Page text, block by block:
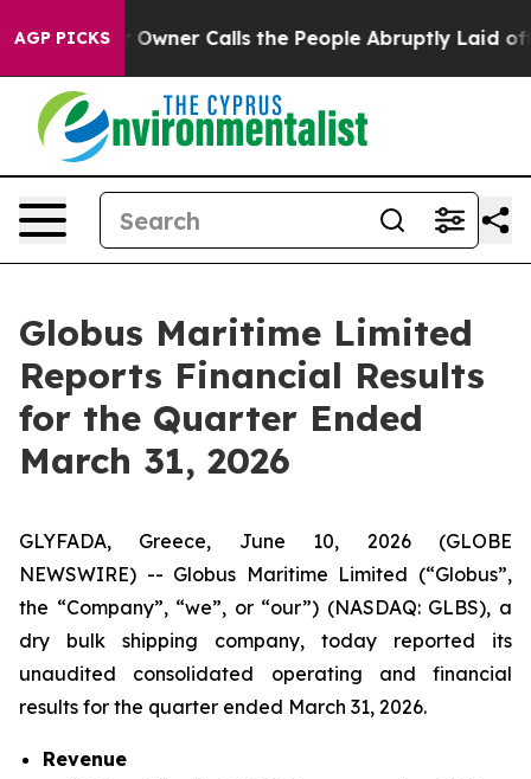
AGP PICKS
Calls the People Abruptly Laid off “Simply a
Globus Maritime Limited
Reports Financial Results
for the Quarter Ended
March 31, 2026
GLYFADA, Greece, June 10, 2026 (GLOBE
NEWSWIRE) -- Globus Maritime Limited (“Globus”,
the “Company”, “we”, or “our”) (NASDAQ: GLBS), a
dry bulk shipping company, today reported its
unaudited consolidated operating and financial
results for the quarter ended March 31, 2026.
Revenue